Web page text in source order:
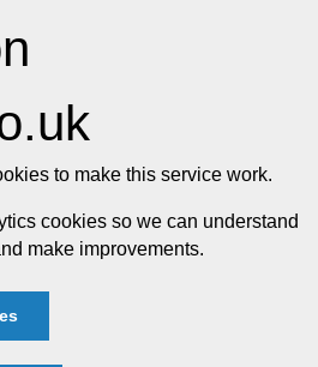
to make this service work.
cookies so we can understand
make improvements.